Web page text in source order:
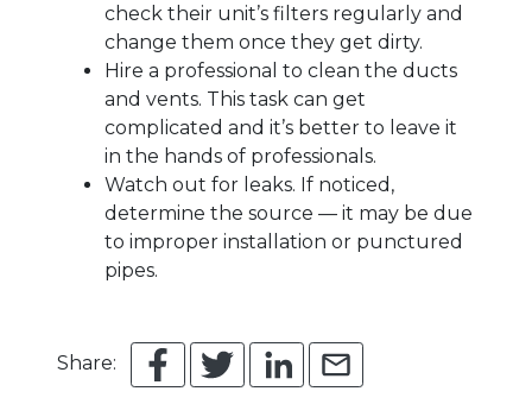
check their unit’s filters regularly and
change them once they get dirty.
Hire a professional to clean the ducts
and vents. This task can get
complicated and it’s better to leave it
in the hands of professionals.
Watch out for leaks. If noticed,
determine the source — it may be due
to improper installation or punctured
pipes.
Share: